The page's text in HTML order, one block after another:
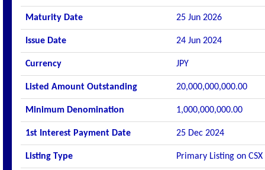
Maturity Date 25 Jun 2026
Issue Date 24 Jun 2024
Currency JPY
Listed Amount Outstanding 20,000,000,000.00
Minimum Denomination 1,000,000,000.00
1st Interest Payment Date 25 Dec 2024
Listing Type Primary Listing on CSX